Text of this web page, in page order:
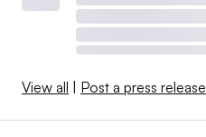
View all | Post a press release